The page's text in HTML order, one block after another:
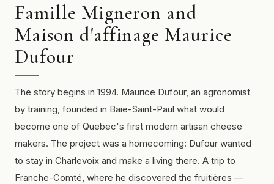
Famille Migneron and
Maison d'affinage Maurice
Dufour
The story begins in 1994. Maurice Dufour, an agronomist
by training, founded in Baie-Saint-Paul what would
become one of Quebec's first modern artisan cheese
makers. The project was a homecoming: Dufour wanted
to stay in Charlevoix and make a living there. A trip to
Franche-Comté, where he discovered the fruitières —